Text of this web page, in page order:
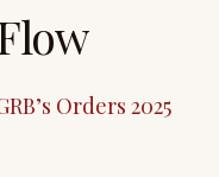
Orders 2025